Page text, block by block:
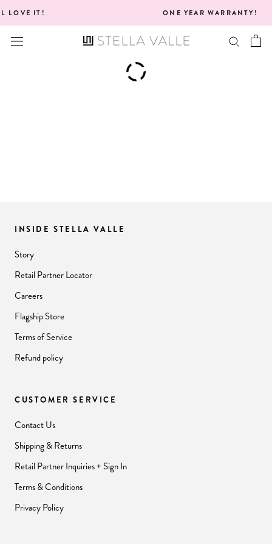
content
IT! ONE YEAR WARRANTY!
INSIDE STELLA VALLE
Story
Retail Partner Locator
Careers
Flagship Store
Terms of Service
Refund policy
CUSTOMER SERVICE
Contact Us
Shipping & Returns
Retail Partner Inquiries + Sign In
Terms & Conditions
Privacy Policy